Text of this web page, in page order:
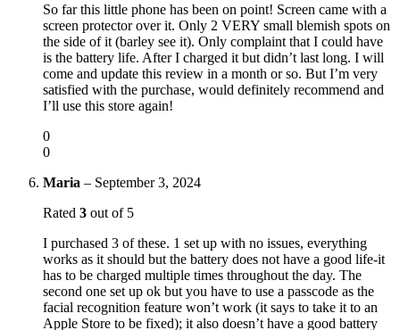
So far this little phone has been on point! Screen came with a
screen protector over it. Only 2 VERY small blemish spots on
the side of it (barley see it). Only complaint that I could have
is the battery life. After I charged it but didn’t last long. I will
come and update this review in a month or so. But I’m very
satisfied with the purchase, would definitely recommend and
I’ll use this store again!
0
0
Maria – September 3, 2024
Rated 3 out of 5
I purchased 3 of these. 1 set up with no issues, everything
works as it should but the battery does not have a good life-it
has to be charged multiple times throughout the day. The
second one set up ok but you have to use a passcode as the
facial recognition feature won’t work (it says to take it to an
Apple Store to be fixed); it also doesn’t have a good battery